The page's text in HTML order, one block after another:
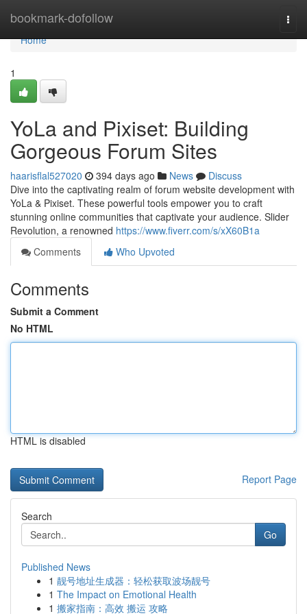
bookmark-dofollow
Home
Home
1
YoLa and Pixiset: Building
Gorgeous Forum Sites
haarisflal527020 394 days ago News
Discuss
Dive into the captivating realm of forum website development with
YoLa & Pixiset. These powerful tools empower you to craft
stunning online communities that captivate your audience. Slider
Revolution, a renowned https://www.fiverr.com/s/xX60B1a
Comments
Who Upvoted
Comments
Submit a Comment
No HTML
HTML is disabled
Report Page
Search
Go
Published News
1 靓号地址生成器：轻松获取波场靓号
1 The Impact on Emotional Health
1 搬家指南：高效 搬运 攻略